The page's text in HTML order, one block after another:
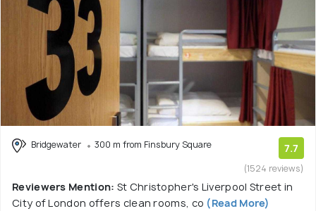
Bridgewater 300 m from Finsbury Square 7.7
(1524 reviews)
Reviewers Mention: St Christopher's Liverpool Street in
City of London offers clean rooms, co (Read More)